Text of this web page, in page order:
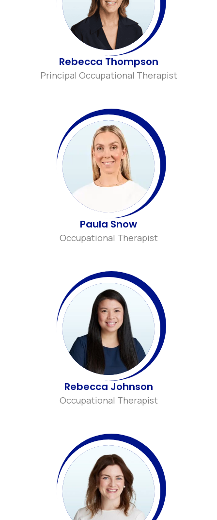
Rebecca Thompson
Principal Occupational Therapist
Paula Snow
Occupational Therapist
Rebecca Johnson
Occupational Therapist